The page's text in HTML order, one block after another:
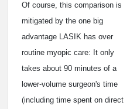
Of course, this comparison is
mitigated by the one big
advantage LASIK has over
routine myopic care: It only
takes about 90 minutes of a
lower-volume surgeon's time
(including time spent on direct